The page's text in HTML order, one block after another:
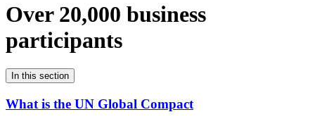
Over 20,000 business
participants
In this section
What is the UN Global Compact